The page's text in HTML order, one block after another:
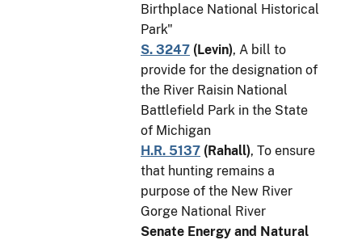
Birthplace National Historical
Park"
S. 3247 (Levin), A bill to
provide for the designation of
the River Raisin National
Battlefield Park in the State
of Michigan
H.R. 5137 (Rahall), To ensure
that hunting remains a
purpose of the New River
Gorge National River
Senate Energy and Natural